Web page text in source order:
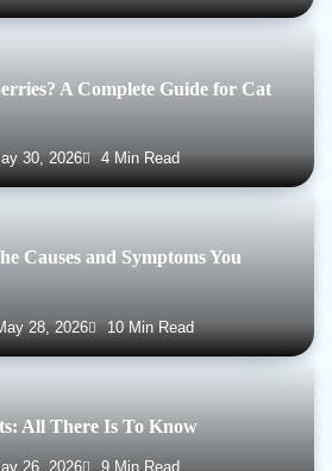
A Complete Guide for Cat
30, 2026 4 Min Read
Causes and Symptoms You
28, 2026 10 Min Read
All There Is To Know